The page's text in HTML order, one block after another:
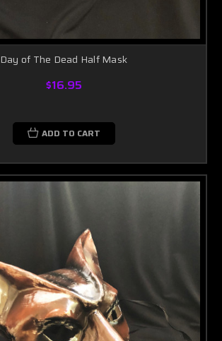
Day of The Dead Half Mask
$16.95
ADD TO CART